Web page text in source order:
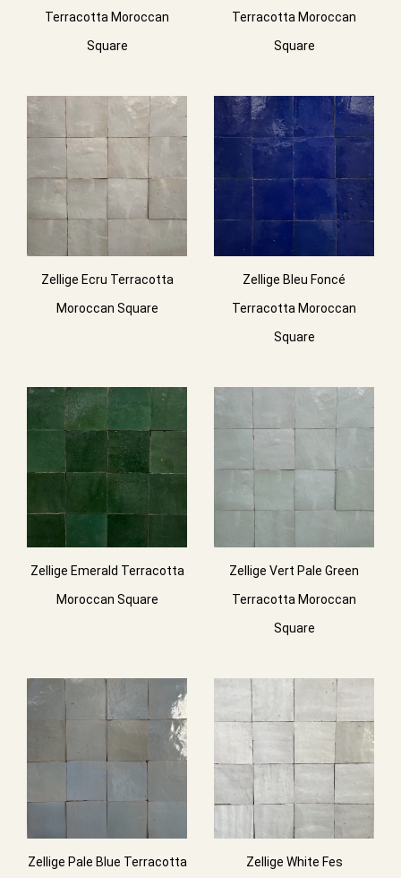
Terracotta Moroccan
Square
Terracotta Moroccan
Square
Zellige Ecru Terracotta
Moroccan Square
Zellige Bleu Foncé
Terracotta Moroccan
Square
Zellige Emerald Terracotta
Moroccan Square
Zellige Vert Pale Green
Terracotta Moroccan
Square
Zellige Pale Blue Terracotta
Zellige White Fes